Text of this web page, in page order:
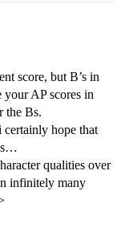
score, but B’s in
AP scores in
the Bs.
hope that
qualities over
infinitely many